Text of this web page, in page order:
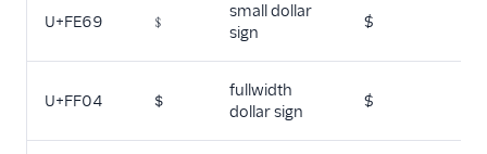
U+FE69 ﹩
small dollar
sign
$
U+FF04 ＄
fullwidth
dollar sign
$